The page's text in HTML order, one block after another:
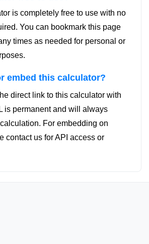
is completely free to use with no
You can bookmark this page
times as needed for personal or
embed this calculator?
direct link to this calculator with
is permanent and will always
For embedding on
contact us for API access or